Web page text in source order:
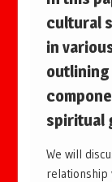
cultural
in
outlining
spiritual
We will
relationship